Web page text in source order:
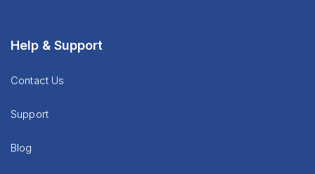
Help & Support
Contact Us
Support
Blog